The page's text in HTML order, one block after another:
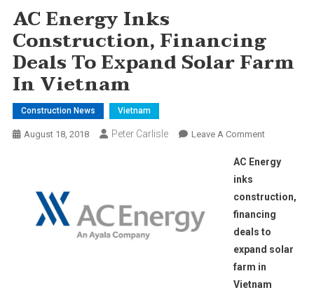
AC Energy Inks
Construction, Financing
Deals To Expand Solar Farm
In Vietnam
Construction News Vietnam
August 18, 2018 Peter Carlisle Leave A CommentOn
Energy
Financing
Deals
To
Expand
AC Energy
inks
construction,
financing
deals to
expand solar
farm in
Vietnam